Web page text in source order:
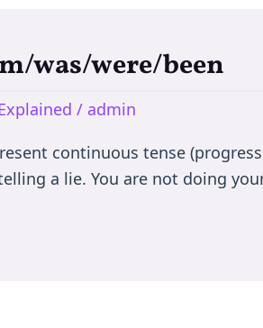
was/were/been
/ admin
continuous tense
a lie. You are not doing